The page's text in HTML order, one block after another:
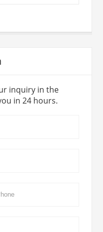
inquiry in the
in 24 hours.